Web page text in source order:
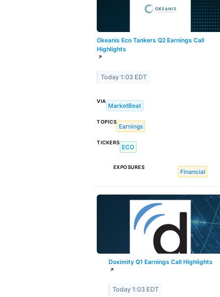
Okeanis Eco Tankers Q2 Earnings Call
Highlights
↗
Today 1:03 EDT
VIA
MarketBeat
TOPICS
Earnings
TICKERS
ECO
EXPOSURES
Financial
Doximity Q1 Earnings Call Highlights
↗
Today 1:03 EDT